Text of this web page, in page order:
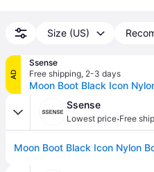
Size (US)
AD
Ssense
Free shipping, 2-3 days
Ssense
Lowest price·Free